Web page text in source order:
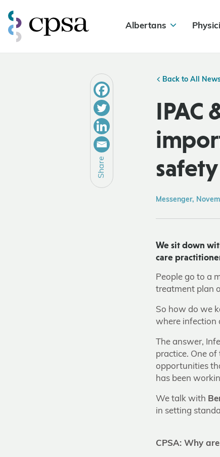
Albertans
Back to All
IPAC
Messenger,
Share
We sit down
care
People go to a
treatment plan
So how do we
where infection
The answer,
practice. One
opportunities
has been
We talk with
in setting
CPSA: Why